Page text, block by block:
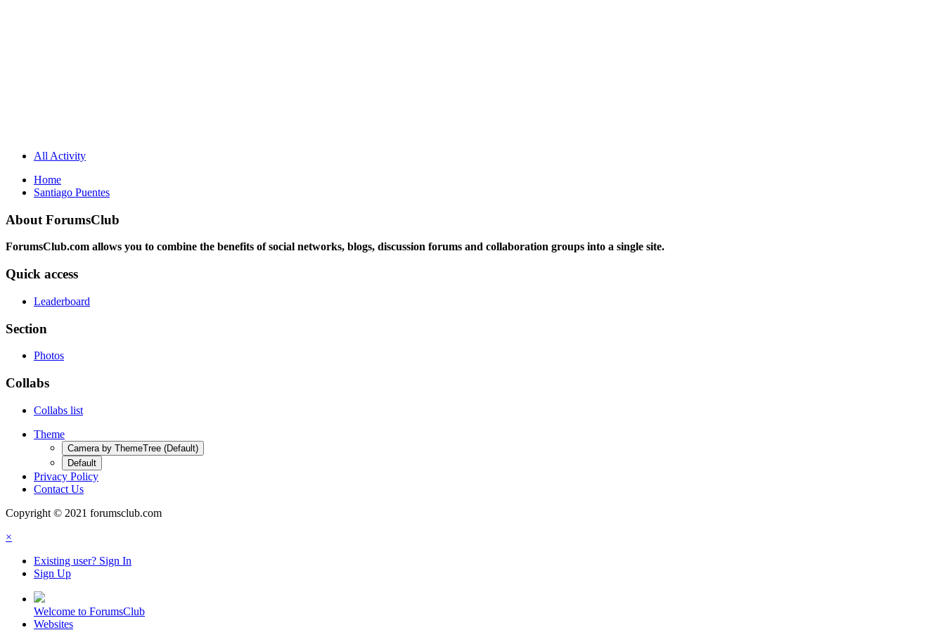
All Activity
Home
Santiago Puentes
About ForumsClub
ForumsClub.com allows you to combine the benefits of social networks, blogs, discussion forums and collaboration groups into a single site.
Quick access
Leaderboard
Section
Photos
Collabs
Collabs list
Theme
Camera by ThemeTree (Default)
Default
Privacy Policy
Contact Us
Copyright © 2021 forumsclub.com
×
Existing user? Sign In
Sign Up
Welcome to ForumsClub
Websites